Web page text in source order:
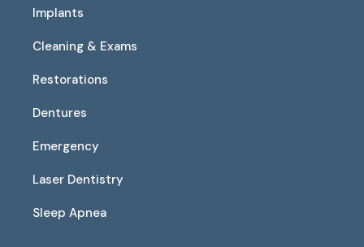
Implants
Cleaning & Exams
Restorations
Dentures
Emergency
Laser Dentistry
Sleep Apnea